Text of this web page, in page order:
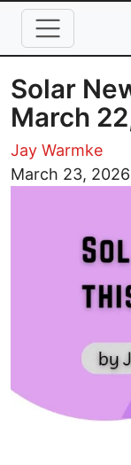
Skip to main
Solar
March
Jay Warmke
March 23, 2026
Image